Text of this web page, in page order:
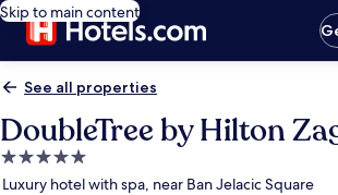
Skip to main content
See all properties
DoubleTree by Hilton
5.0
star
Luxury hotel with spa, near Ban Jelacic Square